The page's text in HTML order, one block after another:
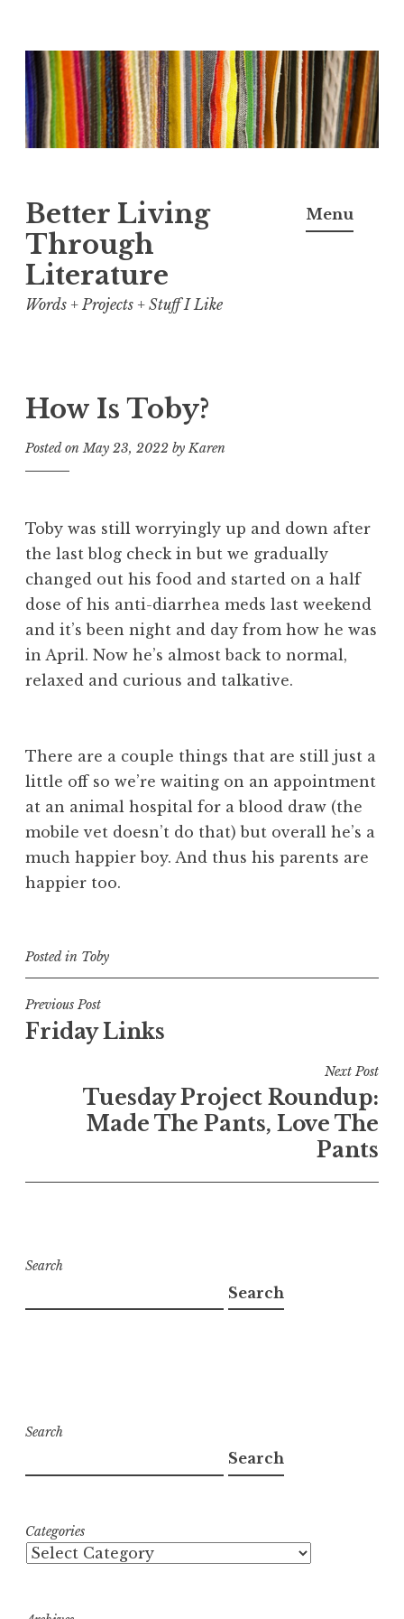
Skip
to
content
Better Living
Through
Literature
Words + Projects + Stuff I Like
Menu
How Is Toby?
Posted onMay 23, 2022 byKaren
Toby was still worryingly up and down after
the last blog check in but we gradually
changed out his food and started on a half
dose of his anti-diarrhea meds last weekend
and it’s been night and day from how he was
in April. Now he’s almost back to normal,
relaxed and curious and talkative.
There are a couple things that are still just a
little off so we’re waiting on an appointment
at an animal hospital for a blood draw (the
mobile vet doesn’t do that) but overall he’s a
much happier boy. And thus his parents are
happier too.
Posted in Toby
Post
navigation
Previous Post
Friday Links
Next Post
Tuesday Project Roundup:
Made The Pants, Love The
Pants
Search
Search
Search
Search
Categories